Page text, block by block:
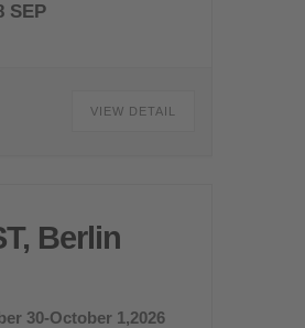
SEP
VIEW DETAIL
Berlin
30-October 1,2026